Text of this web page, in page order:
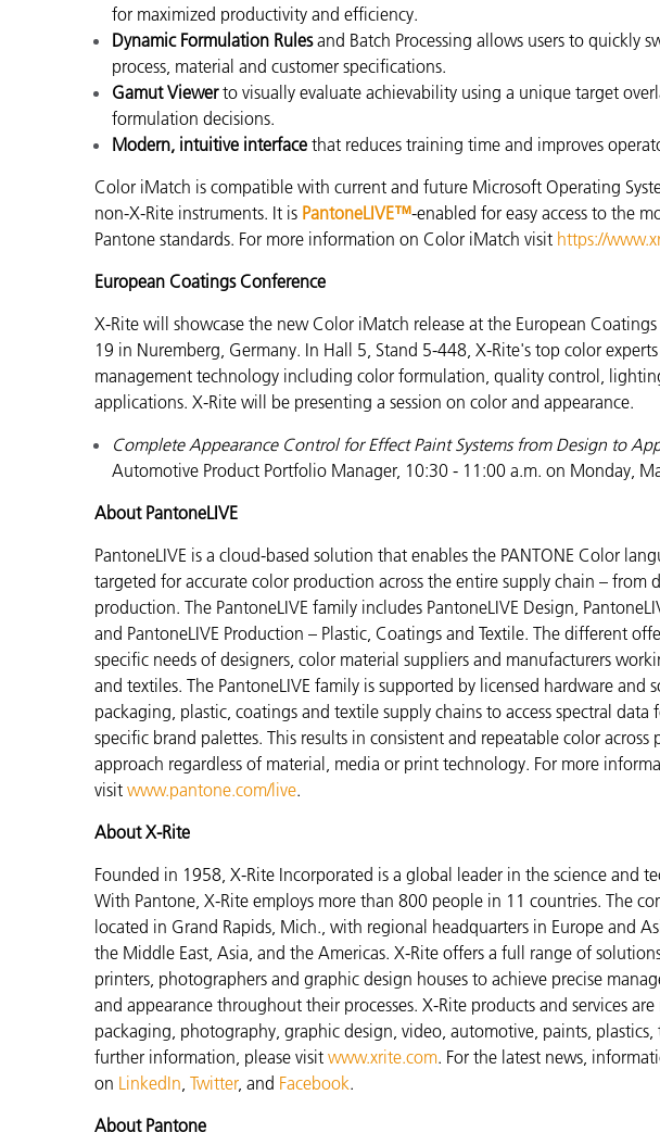
for maximized productivity and efficiency.
Dynamic Formulation Rulesand Batch Processing allows users to quickly
process, material and customer specifications.
Gamut Viewerto visually evaluate achievability using a unique target
formulation decisions.
Modern, intuitive interface that reduces training time and improves
Color iMatch is compatible with current and future Microsoft Operating
non-X-Rite instruments. It is PantoneLIVE™-enabled for easy access to the
Pantone standards. For more information on Color iMatch visit https://
European Coatings Conference
X-Rite will showcase the new Color iMatch release at the European
19 in Nuremberg, Germany. In Hall 5, Stand 5-448, X-Rite's top color
management technology including color formulation, quality control,
applications. X-Rite will be presenting a session on color and appearance.
Complete Appearance Control for Effect Paint Systems from Design to
Automotive Product Portfolio Manager, 10:30 - 11:00 a.m. on Monday,
About PantoneLIVE
PantoneLIVE is a cloud-based solution that enables the PANTONE Color
targeted for accurate color production across the entire supply chain – from
production. The PantoneLIVE family includes PantoneLIVE Design,
and PantoneLIVE Production – Plastic, Coatings and Textile. The different
specific needs of designers, color material suppliers and manufacturers
and textiles. The PantoneLIVE family is supported by licensed hardware and
packaging, plastic, coatings and textile supply chains to access spectral data
specific brand palettes. This results in consistent and repeatable color
approach regardless of material, media or print technology. For more
visit www.pantone.com/live.
About X-Rite
Founded in 1958, X-Rite Incorporated is a global leader in the science and
With Pantone, X-Rite employs more than 800 people in 11 countries. The
located in Grand Rapids, Mich., with regional headquarters in Europe and
the Middle East, Asia, and the Americas. X-Rite offers a full range of
printers, photographers and graphic design houses to achieve precise
and appearance throughout their processes. X-Rite products and services
packaging, photography, graphic design, video, automotive, paints,
further information, please visit www.xrite.com. For the latest news,
on LinkedIn, Twitter, and Facebook.
About Pantone